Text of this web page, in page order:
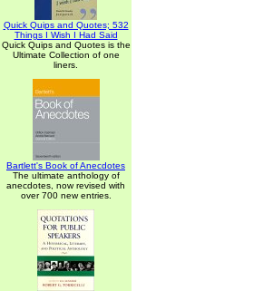
Quick Quips and Quotes; 532
Things I Wish I Had Said
Quick Quips and Quotes is the
Ultimate Collection of one
liners.
Bartlett's Book of Anecdotes
The ultimate anthology of
anecdotes, now revised with
over 700 new entries.